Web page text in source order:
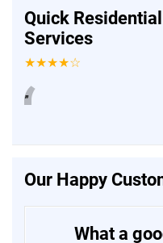
Quick
Services
★★★★☆
“
”
Our Happy
What a